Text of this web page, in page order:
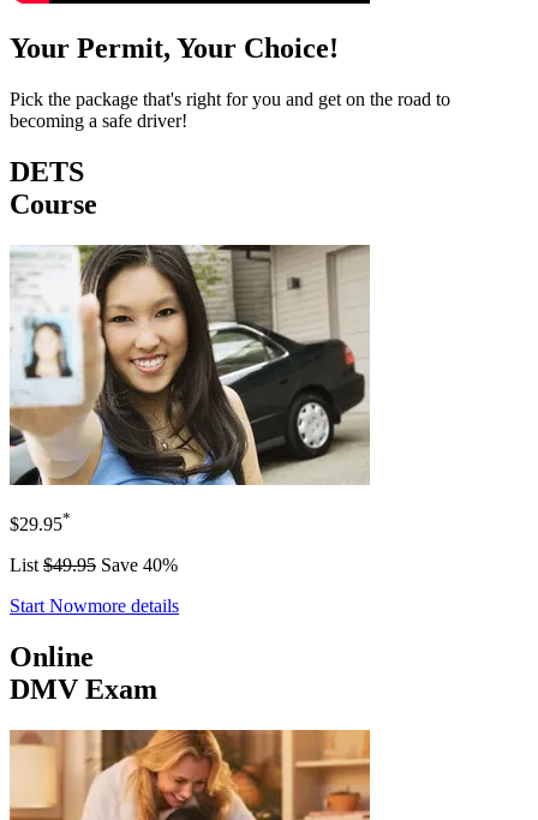
Your Permit, Your Choice!
Pick the package that's right for you and get on the road to
becoming a safe driver!
DETS
Course
$29.95*
List $49.95 Save 40%
Start Nowmore details
Online
DMV Exam